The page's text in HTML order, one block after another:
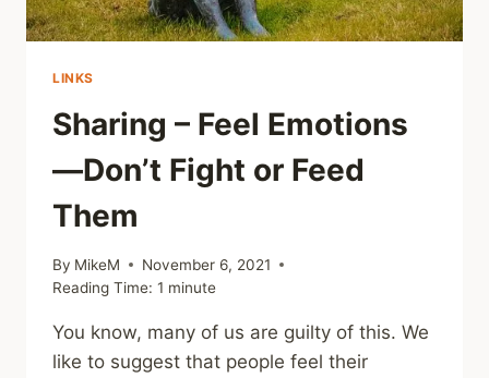
LINKS
Sharing – Feel Emotions
—Don’t Fight or Feed
Them
By MikeM
November 6, 2021
Reading Time: 1 minute
You know, many of us are guilty of this. We
like to suggest that people feel their